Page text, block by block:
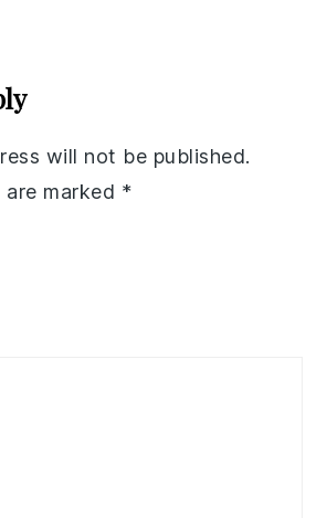
will not be published.
are marked *